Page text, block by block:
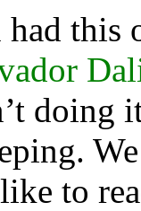
had
doing
to